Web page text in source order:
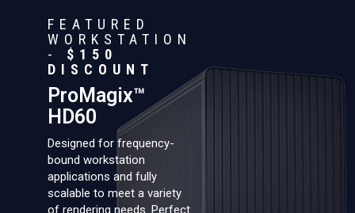
FEATURED
WORKSTATION
- $150
DISCOUNT
ProMagix™
HD60
Designed for frequency-
bound workstation
applications and fully
scalable to meet a variety
of rendering needs. Perfect